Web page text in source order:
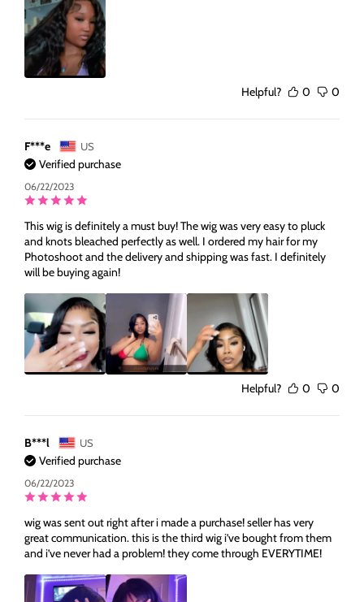
Helpful? 0 0
F***e US
Verified purchase
06/22/2023
This wig is definitely a must buy! The wig was very easy to pluck
and knots bleached perfectly as well. I ordered my hair for my
Photoshoot and the delivery and shipping was fast. I definitely
will be buying again!
Helpful? 0 0
B***l US
Verified purchase
06/22/2023
wig was sent out right after i made a purchase! seller has very
great communication. this is the third wig i’ve bought from them
and i’ve never had a problem! they come through EVERYTIME!